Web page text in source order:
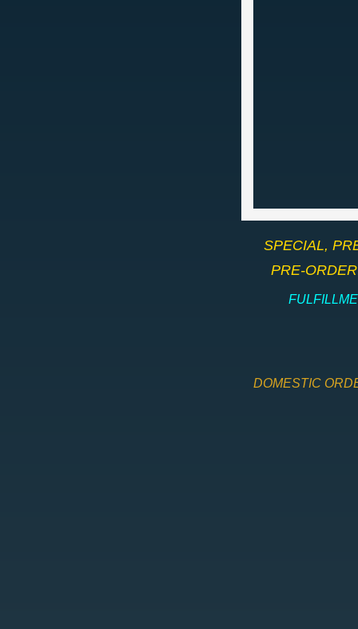
DOMESTIC
PRE-
​SPECIAL,